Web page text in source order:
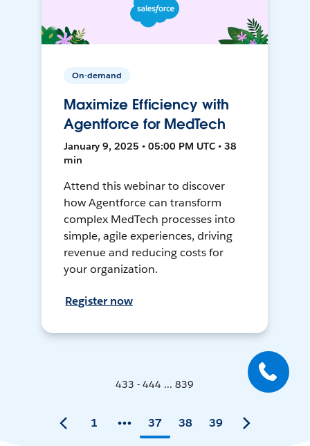
On-demand
Maximize Efficiency with
Agentforce for MedTech
January 9, 2025 • 05:00 PM UTC • 38
min
Attend this webinar to discover
how Agentforce can transform
complex MedTech processes into
simple, agile experiences, driving
revenue and reducing costs for
your organization.
Register now
433 - 444 ... 839
1 37 38 39